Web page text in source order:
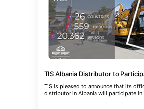
TIS is pleased to announce that its
distributor in Albania will participate in